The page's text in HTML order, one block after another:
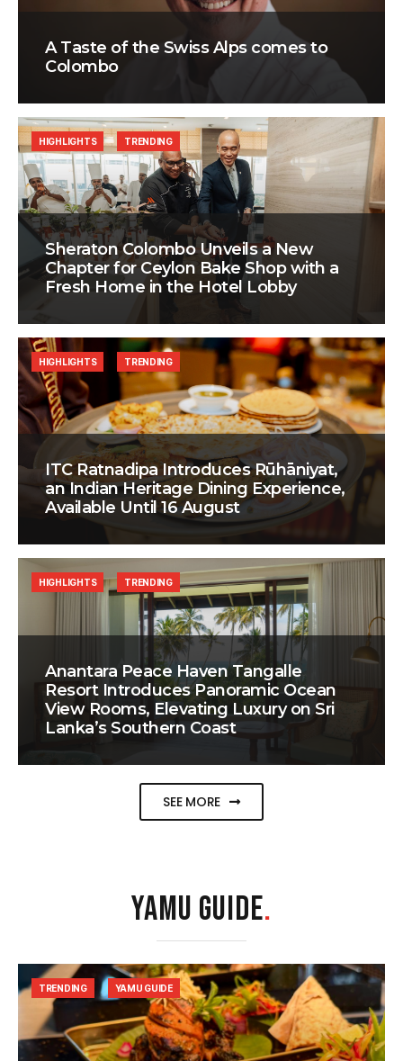
A Taste of the Swiss Alps comes to
Colombo
Sheraton Colombo Unveils a New
Chapter for Ceylon Bake Shop with a
Fresh Home in the Hotel Lobby
HIGHLIGHTS TRENDING
ITC Ratnadipa Introduces Rūhāniyat,
an Indian Heritage Dining Experience,
Available Until 16 August
HIGHLIGHTS TRENDING
Anantara Peace Haven Tangalle
Resort Introduces Panoramic Ocean
View Rooms, Elevating Luxury on Sri
Lanka’s Southern Coast
HIGHLIGHTS TRENDING
SEE MORE
YAMU GUIDE.
TRENDING YAMU GUIDE